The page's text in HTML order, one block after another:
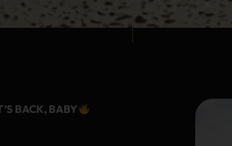
BACK, BABY